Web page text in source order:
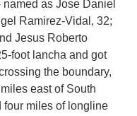
as Jose Daniel
Ramirez-Vidal, 32;
Jesus Roberto
foot lancha and got
the boundary,
east of South
four miles of longline